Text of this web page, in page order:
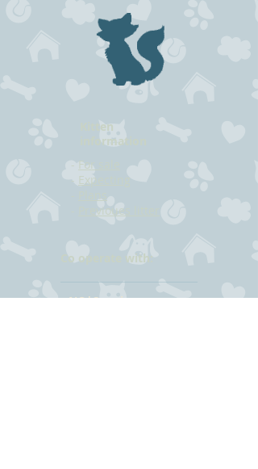
Kitten
information
- For sale
- Expecting
Previoues litter
Co operate with:
NO*Sogningen